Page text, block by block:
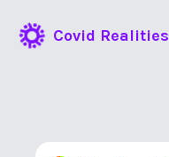
Covid Realities